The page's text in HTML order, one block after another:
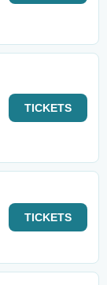
TICKETS
TICKETS